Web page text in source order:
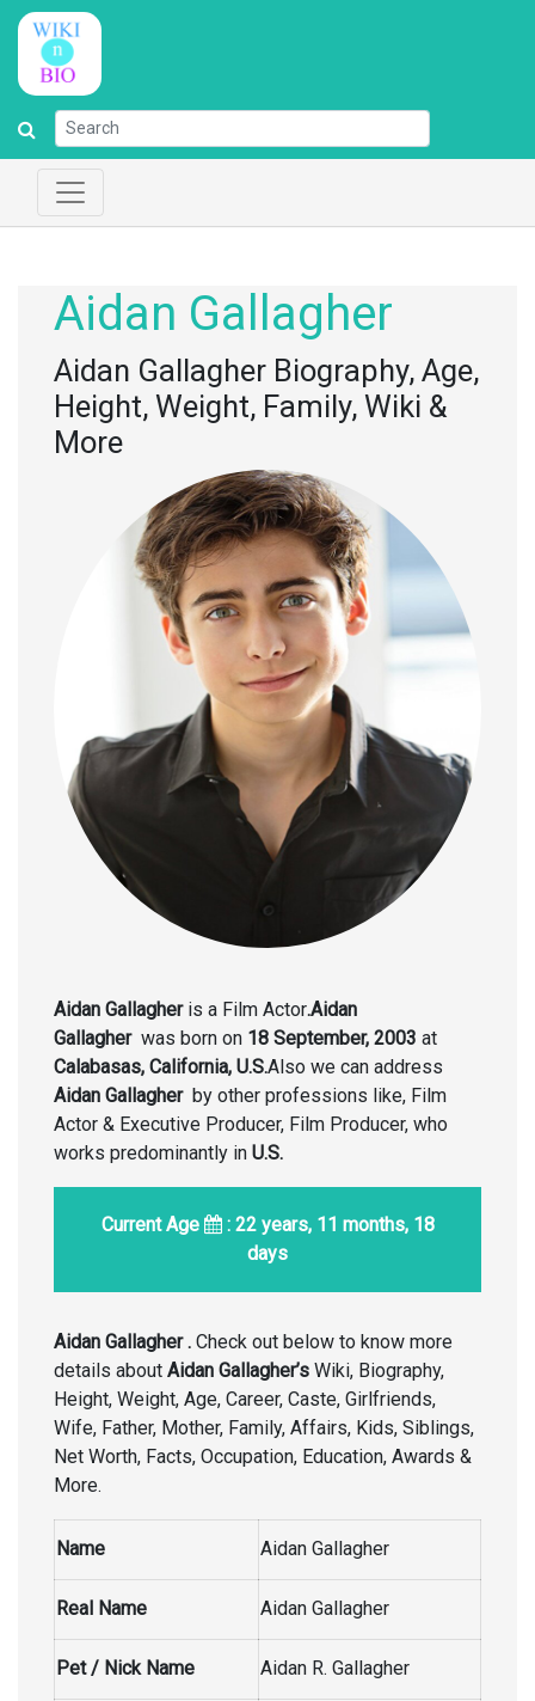
Aidan Gallagher
Aidan Gallagher Biography, Age,
Height, Weight, Family, Wiki &
More
Aidan Gallagheris a Film Actor.Aidan
Gallagher was born on 18 September, 2003 at
Calabasas, California, U.S.Also we can address
Aidan Gallagher by other professions like, Film
Actor & Executive Producer, Film Producer, who
works predominantly in U.S.
Current Age
: 22 years, 11 months, 18
days
Aidan Gallagher . Check out below to know more
details about Aidan Gallagher’s Wiki, Biography,
Height, Weight, Age, Career, Caste, Girlfriends,
Wife, Father, Mother, Family, Affairs, Kids, Siblings,
Net Worth, Facts, Occupation, Education, Awards &
More.
Name Aidan Gallagher
Real Name Aidan Gallagher
Pet / Nick Name Aidan R. Gallagher